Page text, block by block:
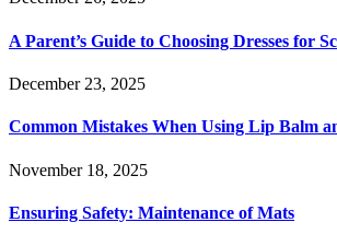
A Parent’s Guide to Choosing Dresses for
December 23, 2025
Common Mistakes When Using Lip Balm
November 18, 2025
Ensuring Safety: Maintenance of Mats